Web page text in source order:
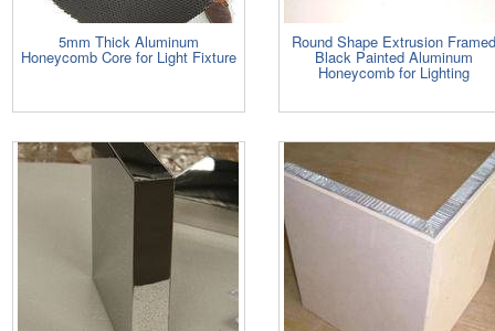
5mm Thick Aluminum
Honeycomb Core for Light Fixture
Round Shape Extrusion
Black Painted Aluminum
Honeycomb for Lighting